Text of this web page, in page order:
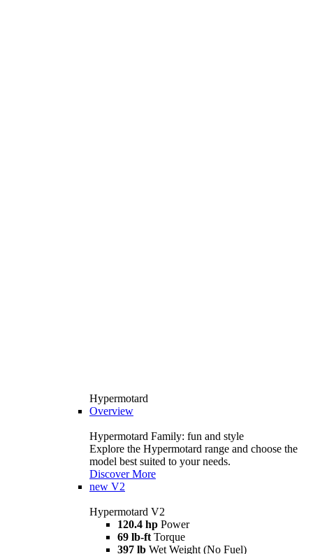
Hypermotard
Overview
Hypermotard Family: fun and style
Explore the Hypermotard range and choose the
model best suited to your needs.
Discover More
new V2
Hypermotard V2
120.4 hp Power
69 lb-ft Torque
397 lb Wet Weight (No Fuel)